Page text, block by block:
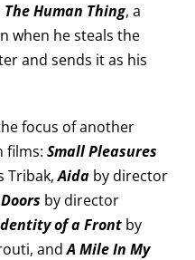
The Human Thing, a
when he steals the
and sends it as his
focus of another
films: Small Pleasures
Tribak,Aida by director
by director
of a Front by
andA Mile In My